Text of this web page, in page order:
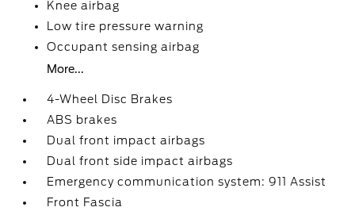
Knee airbag
Low tire pressure warning
Occupant sensing airbag
More...
4-Wheel Disc Brakes
ABS brakes
Dual front impact airbags
Dual front side impact airbags
Emergency communication system: 911 Assist
Front Fascia